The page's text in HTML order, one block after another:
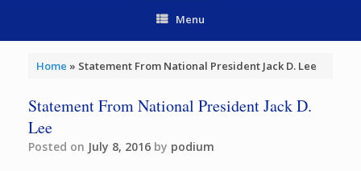
Menu
Home » Statement From National President Jack D. Lee
Statement From National President Jack D.
Lee
Posted on July 8, 2016 by podium